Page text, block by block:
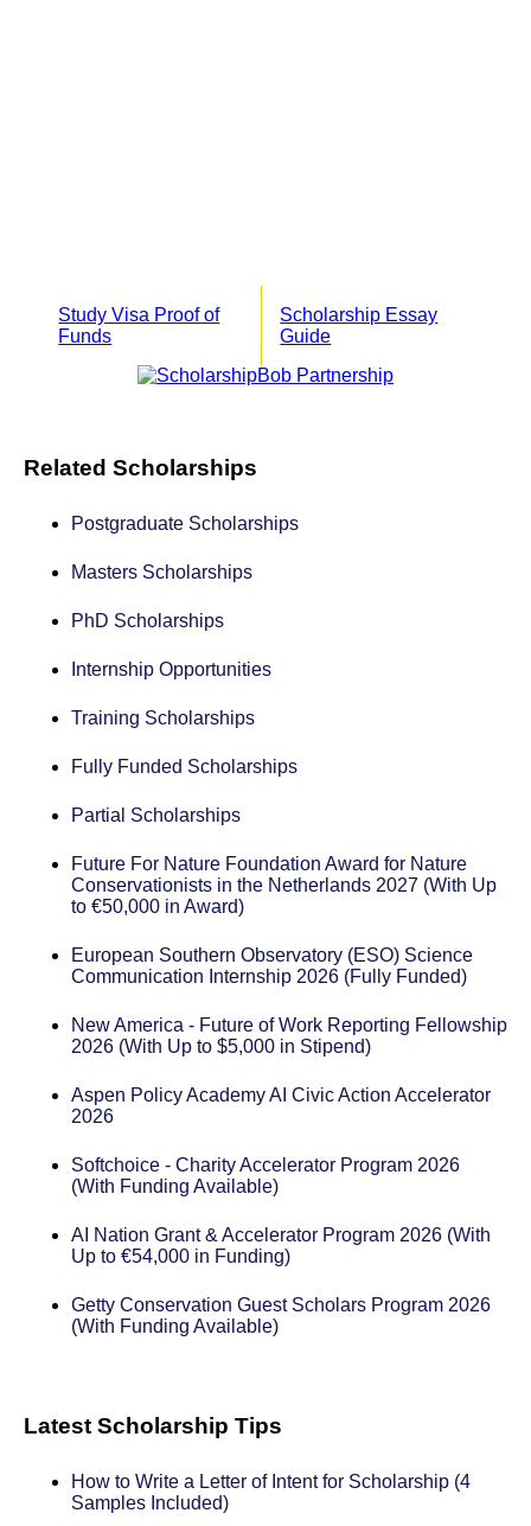
Study Visa Proof of
Funds
Scholarship Essay
Guide
Related Scholarships
Postgraduate Scholarships
Masters Scholarships
PhD Scholarships
Internship Opportunities
Training Scholarships
Fully Funded Scholarships
Partial Scholarships
Future For Nature Foundation Award for Nature
Conservationists in the Netherlands 2027 (With Up
to €50,000 in Award)
European Southern Observatory (ESO) Science
Communication Internship 2026 (Fully Funded)
New America - Future of Work Reporting Fellowship
2026 (With Up to $5,000 in Stipend)
Aspen Policy Academy AI Civic Action Accelerator
2026
Softchoice - Charity Accelerator Program 2026
(With Funding Available)
AI Nation Grant & Accelerator Program 2026 (With
Up to €54,000 in Funding)
Getty Conservation Guest Scholars Program 2026
(With Funding Available)
Latest Scholarship Tips
How to Write a Letter of Intent for Scholarship (4
Samples Included)